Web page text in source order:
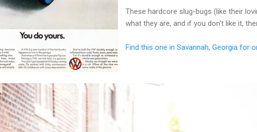
These hardcore slug-bugs (like their
what they are, and if you don't like it,
Find this one in Savannah, Georgia for